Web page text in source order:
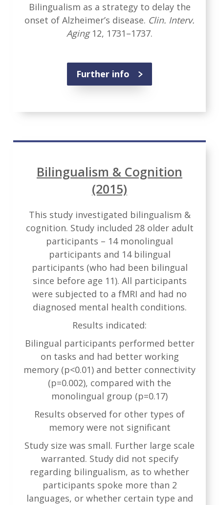
Bilingualism as a strategy to delay the
onset of Alzheimer’s disease. Clin. Interv.
Aging12, 1731–1737.
Further info
Bilingualism & Cognition
(2015)
This study investigated bilingualism &
cognition. Study included 28 older adult
participants – 14 monolingual
participants and 14 bilingual
participants (who had been bilingual
since before age 11). All participants
were subjected to a fMRI and had no
diagnosed mental health conditions.
Results indicated:
Bilingual participants performed better
on tasks and had better working
memory (p<0.01) and better connectivity
(p=0.002), compared with the
monolingual group (p=0.17)
Results observed for other types of
memory were not significant
Study size was small. Further large scale
warranted. Study did not specify
regarding bilingualism, as to whether
participants spoke more than 2
languages, or whether certain type and